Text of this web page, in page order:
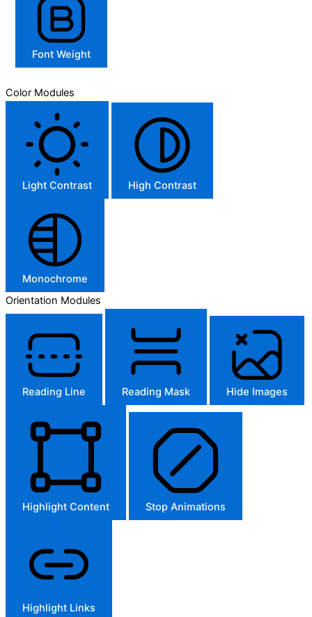
Font Weight
Color Modules
Light Contrast High Contrast
Monochrome
Orientation Modules
Reading Line Reading Mask Hide Images
Highlight Content Stop Animations
Highlight Links